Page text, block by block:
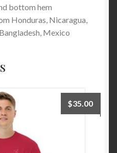
bottom hem
Honduras, Nicaragua,
Mexico
$35.00